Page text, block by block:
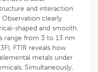
and interaction
clearly
shaped and smooth.
range from 3 to 13 nm
FTIR reveals how
metals under
Simultaneously,